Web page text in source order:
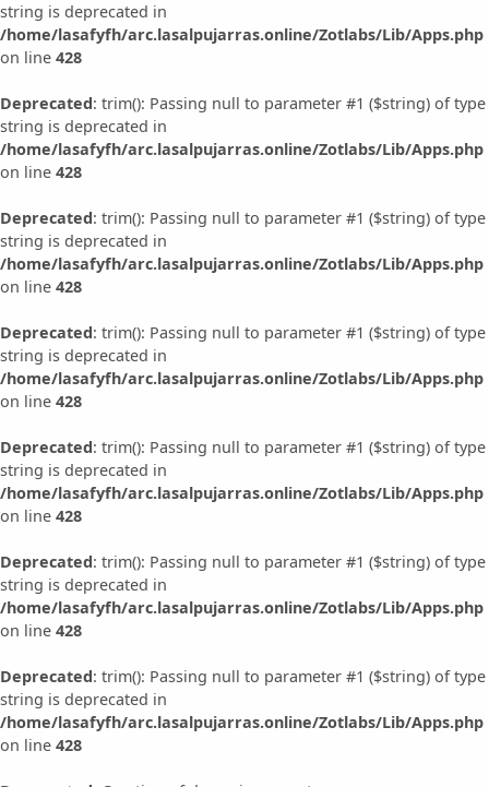
string is deprecated in
/home/lasafyfh/arc.lasalpujarras.online/Zotlabs/Lib/Apps.php
on line 428
Deprecated: trim(): Passing null to parameter #1 ($string) of type
string is deprecated in
/home/lasafyfh/arc.lasalpujarras.online/Zotlabs/Lib/Apps.php
on line 428
Deprecated: trim(): Passing null to parameter #1 ($string) of type
string is deprecated in
/home/lasafyfh/arc.lasalpujarras.online/Zotlabs/Lib/Apps.php
on line 428
Deprecated: trim(): Passing null to parameter #1 ($string) of type
string is deprecated in
/home/lasafyfh/arc.lasalpujarras.online/Zotlabs/Lib/Apps.php
on line 428
Deprecated: trim(): Passing null to parameter #1 ($string) of type
string is deprecated in
/home/lasafyfh/arc.lasalpujarras.online/Zotlabs/Lib/Apps.php
on line 428
Deprecated: trim(): Passing null to parameter #1 ($string) of type
string is deprecated in
/home/lasafyfh/arc.lasalpujarras.online/Zotlabs/Lib/Apps.php
on line 428
Deprecated: trim(): Passing null to parameter #1 ($string) of type
string is deprecated in
/home/lasafyfh/arc.lasalpujarras.online/Zotlabs/Lib/Apps.php
on line 428